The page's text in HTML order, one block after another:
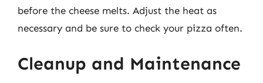
before the cheese melts. Adjust the heat as
necessary and be sure to check your pizza often.
Cleanup and Maintenance